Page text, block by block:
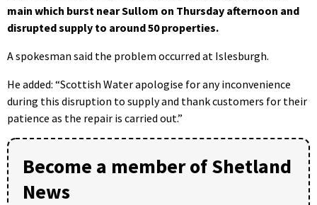
main which burst near Sullom on Thursday afternoon and
disrupted supply to around 50 properties.
A spokesman said the problem occurred at Islesburgh.
He added: “Scottish Water apologise for any inconvenience
during this disruption to supply and thank customers for their
patience as the repair is carried out.”
Become a member of Shetland
News